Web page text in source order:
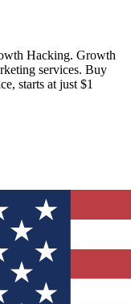
Hacking. Growth
services. Buy
starts at just $1